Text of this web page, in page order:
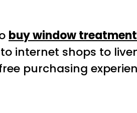
buy window
internet shops to
purchasing